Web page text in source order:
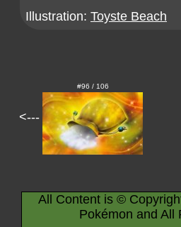
Illustration: Toyste Beach
<---
#96 / 106
All Content is ©
Pokémon and All